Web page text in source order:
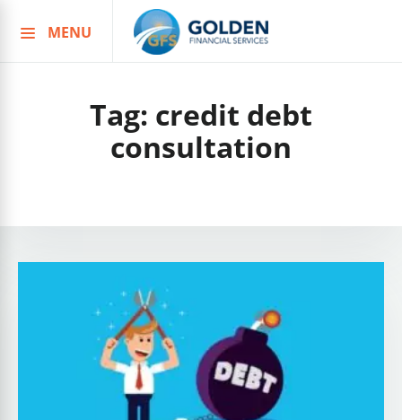
to
MENU
Tag: credit debt
consultation